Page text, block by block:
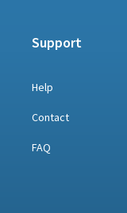
Support
Help
Contact
FAQ